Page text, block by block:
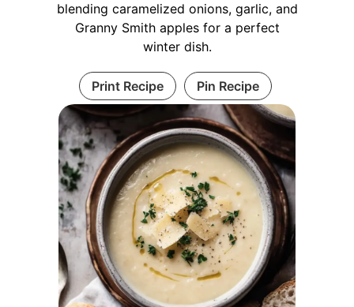
blending caramelized onions, garlic, and
Granny Smith apples for a perfect
winter dish.
Print Recipe Pin Recipe